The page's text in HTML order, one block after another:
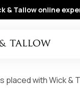
& Tallow online
with Wick &